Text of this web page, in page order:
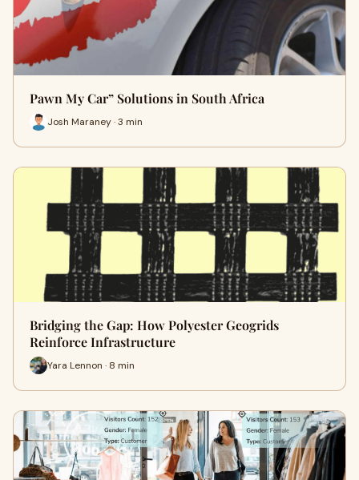
Pawn My Car” Solutions in South Africa
Josh Maraney · 3 min
Bridging the Gap: How Polyester Geogrids
Reinforce Infrastructure
Yara Lennon · 8 min